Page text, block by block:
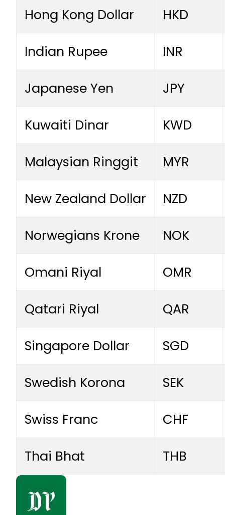
Hong Kong Dollar HKD
Indian Rupee INR
Japanese Yen JPY
Kuwaiti Dinar KWD
Malaysian Ringgit MYR
New Zealand Dollar NZD
Norwegians Krone NOK
Omani Riyal OMR
Qatari Riyal QAR
Singapore Dollar SGD
Swedish Korona SEK
Swiss Franc CHF
Thai Bhat THB